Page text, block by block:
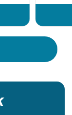
before
your